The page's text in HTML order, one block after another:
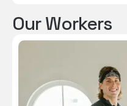
Our Workers